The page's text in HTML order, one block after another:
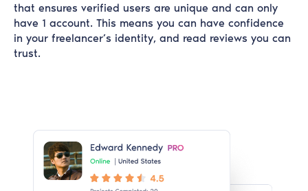
that ensures verified users are unique and can only
have 1 account. This means you can have confidence
in your freelancer’s identity, and read reviews you can
trust.